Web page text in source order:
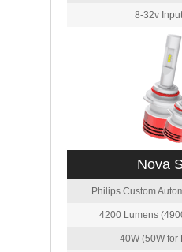
8-32v
Nova
Philips Custom
4200 Lumens
40W (50W for